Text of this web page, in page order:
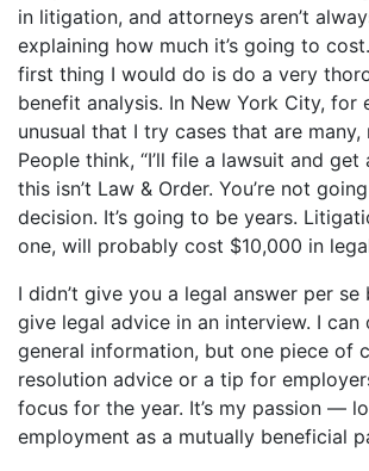
in litigation, and attorneys aren’t
explaining how much it’s going to
first thing I would do is do a very
benefit analysis. In New York City, for
unusual that I try cases that are many,
People think, “I’ll file a lawsuit and get
this isn’t Law & Order. You’re not
decision. It’s going to be years.
one, will probably cost $10,000 in
I didn’t give you a legal answer per se
give legal advice in an interview. I can
general information, but one piece of
resolution advice or a tip for
focus for the year. It’s my passion —
employment as a mutually beneficial